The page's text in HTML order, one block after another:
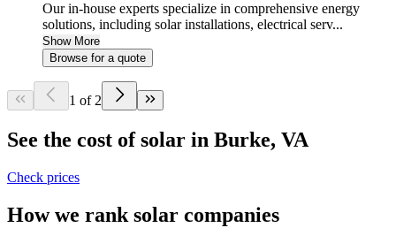
Our in-house experts specialize in comprehensive energy
solutions, including solar installations, electrical serv...
Show More
Browse for a quote
1 of 2
See the cost of solar in Burke, VA
Check prices
How we rank solar companies